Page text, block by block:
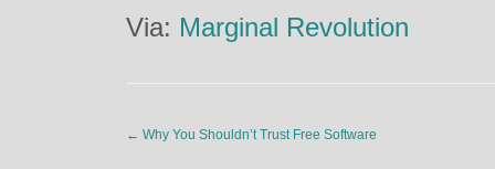
Via: Marginal Revolution
← Why You Shouldn’t Trust Free Software